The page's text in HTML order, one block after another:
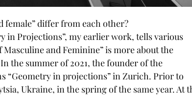
female” differ from each other?
in Projections”, my earlier work, tells various
and Feminine” is more about the
the summer of 2021, the founder of the
“Geometry in projections” in Zurich. Prior to
Ukraine, in the spring of the same year. At